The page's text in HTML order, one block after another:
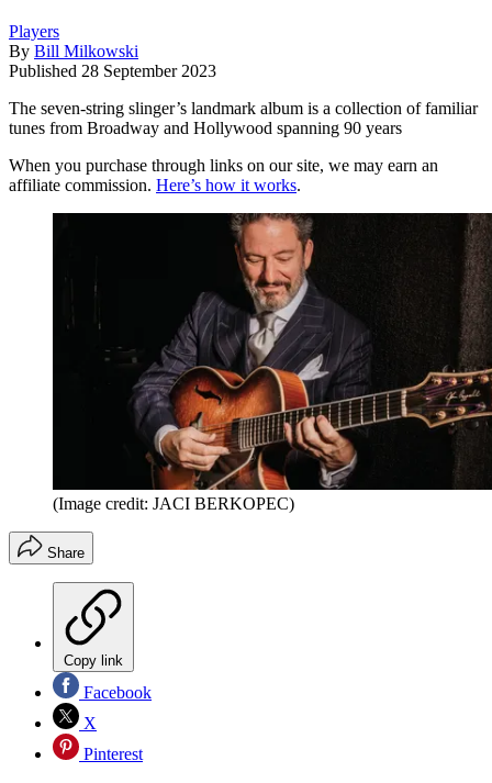
Players
By Bill Milkowski
Published 28 September 2023
The seven-string slinger’s landmark album is a collection of familiar
tunes from Broadway and Hollywood spanning 90 years
When you purchase through links on our site, we may earn an
affiliate commission. Here’s how it works.
(Image credit: JACI BERKOPEC)
Share
Copy link
Facebook
X
Pinterest